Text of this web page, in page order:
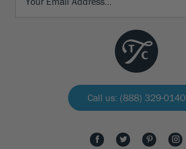
Call us: (888) 329-0140